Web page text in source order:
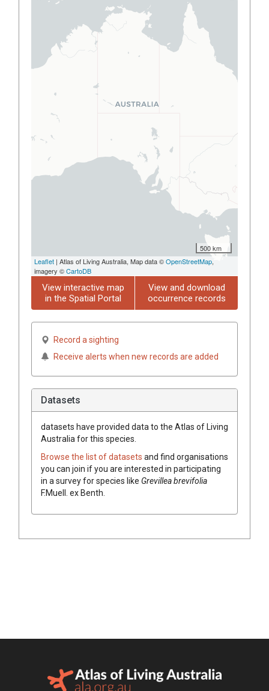
500 km
Leaflet | Atlas of Living Australia, Map data ©OpenStreetMap,
imagery ©CartoDB
View interactive map
in the Spatial Portal
View and download
occurrence records
Record a sighting
Receive alerts when new records are added
Datasets
datasets have provided data to the Atlas of Living
Australia for this species.
Browse the list of datasets and find organisations
you can join if you are interested in participating
in a survey for species like Grevilleabrevifolia
F.Muell. exBenth.